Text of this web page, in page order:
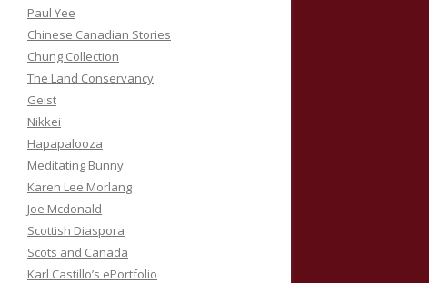
Paul Yee
Chinese Canadian Stories
Chung Collection
The Land Conservancy
Geist
Nikkei
Hapapalooza
Meditating Bunny
Karen Lee Morlang
Joe Mcdonald
Scottish Diaspora
Scots and Canada
Karl Castillo’s ePortfolio